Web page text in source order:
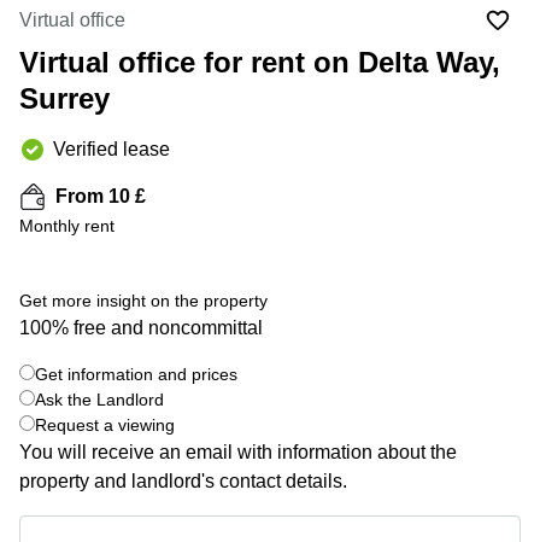
Manchester
Hampshire
Virtual Office
in
Gloucestershire
Business
Centre
in Leeds
City
Business
Office
Edinburgh
Office
Space
in
Leeds
Centre
+ 2 photos
Virtual office
Virtual office for rent on Delta Way,
Surrey
Verified lease
From 10 £
Monthly rent
Get more insight on the property
100% free and noncommittal
Get information and prices
Ask the Landlord
Request a viewing
You will receive an email with information about the
property and landlord's contact details.